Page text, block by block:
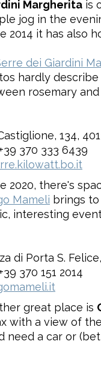
Margherita is
jog in the
2014 it has also
dei Giardini
hardly
rosemary
134,
370 333 6439
2020, there's
Mameli brings
interesting
di Porta S.
370 151 2014
great place is
with a view of
need a car or